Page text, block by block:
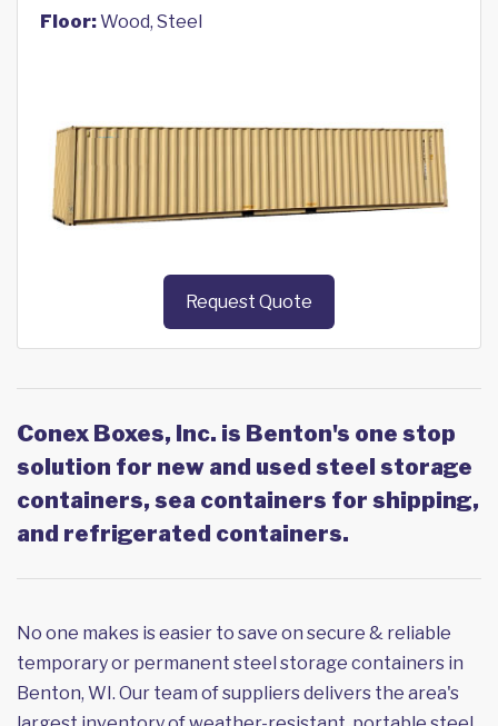
Floor:Wood, Steel
Request Quote
Conex Boxes, Inc. is Benton's one stop
solution for new and used steel storage
containers, sea containers for shipping,
and refrigerated containers.
No one makes is easier to save on secure & reliable
temporary or permanent steel storage containers in
Benton, WI. Our team of suppliers delivers the area's